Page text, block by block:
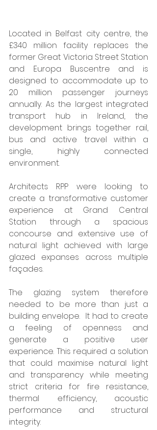
Located in Belfast city centre, the
£340 million facility replaces the
former Great Victoria Street Station
and Europa Buscentre and is
designed to accommodate up to
20 million passenger journeys
annually. As the largest integrated
transport hub in Ireland, the
development brings together rail,
bus and active travel within a
single, highly connected
environment.
Architects RPP were looking to
create a transformative customer
experience at Grand Central
Station through a spacious
concourse and extensive use of
natural light achieved with large
glazed expanses across multiple
façades.
The glazing system therefore
needed to be more than just a
building envelope.  It had to create
a feeling of openness and
generate a positive user
experience. This required a solution
that could maximise natural light
and transparency while meeting
strict criteria for fire resistance,
thermal efficiency, acoustic
performance and structural
integrity.